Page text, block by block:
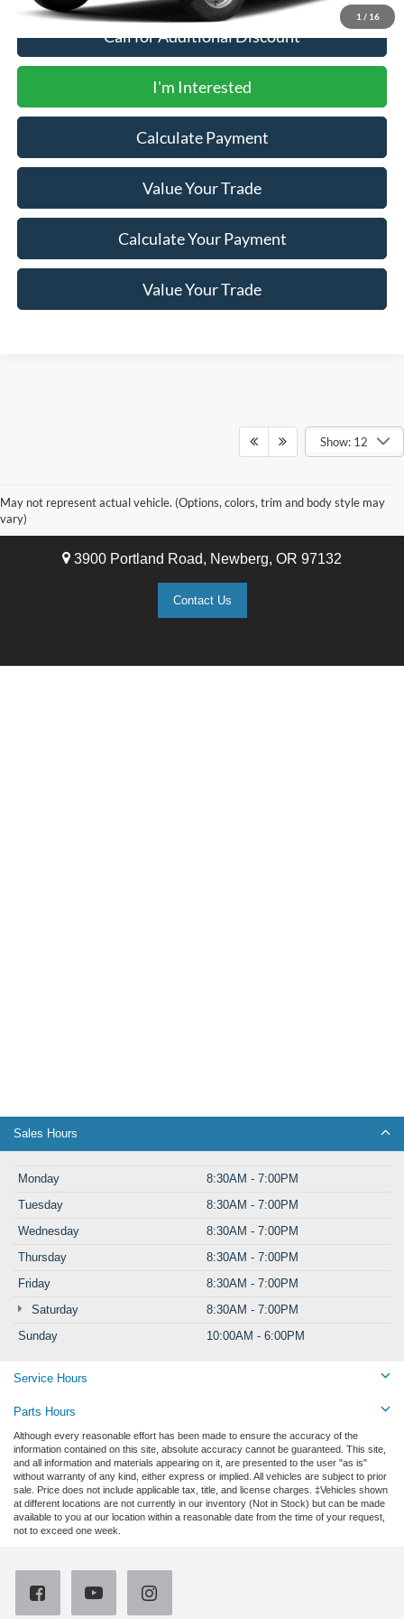
1 / 16
Call for Additional Discount
I'm Interested
Calculate Payment
Value Your Trade
Calculate Your Payment
Value Your Trade
Show: 12
May not represent actual vehicle. (Options, colors, trim and body style may
vary)
Newberg Ford
3900 Portland Road, Newberg, OR 97132
Contact Us
Sales Hours
Monday
8:30AM - 7:00PM
Tuesday
8:30AM - 7:00PM
Wednesday
8:30AM - 7:00PM
Thursday
8:30AM - 7:00PM
Friday
8:30AM - 7:00PM
Saturday
8:30AM - 7:00PM
Sunday
10:00AM - 6:00PM
Service Hours
Parts Hours
Although every reasonable effort has been made to ensure the accuracy of the
information contained on this site, absolute accuracy cannot be guaranteed. This site,
and all information and materials appearing on it, are presented to the user "as is"
without warranty of any kind, either express or implied. All vehicles are subject to prior
sale. Price does not include applicable tax, title, and license charges. ‡Vehicles shown
at different locations are not currently in our inventory (Not in Stock) but can be made
available to you at our location within a reasonable date from the time of your request,
not to exceed one week.